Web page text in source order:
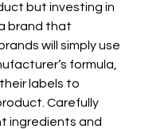
but investing in
brand that
will simply use
formula,
labels to
Carefully
ingredients and